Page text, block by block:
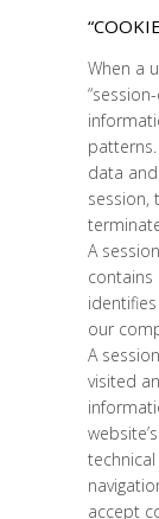
When a
data
session,
A
our
A
visited
accept